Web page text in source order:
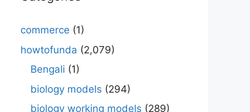
commerce (1)
howtofunda (2,079)
Bengali (1)
biology models (294)
biology working models (289)